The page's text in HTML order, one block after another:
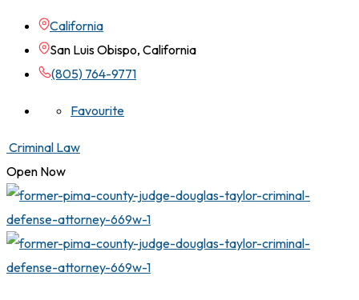
California
San Luis Obispo, California
(805) 764-9771
Favourite
Criminal Law
Open Now